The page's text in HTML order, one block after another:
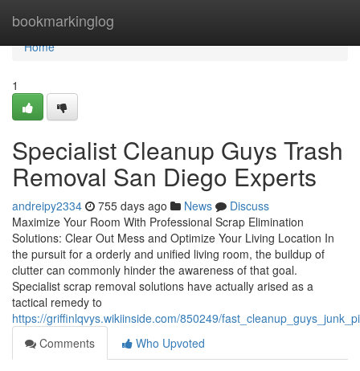
bookmarkinglog
Home
Home
1
Specialist Cleanup Guys Trash
Removal San Diego Experts
andreipy2334 755 days ago News
Discuss
Maximize Your Room With Professional Scrap Elimination
Solutions: Clear Out Mess and Optimize Your Living Location In
the pursuit for a orderly and unified living room, the buildup of
clutter can commonly hinder the awareness of that goal.
Specialist scrap removal solutions have actually arised as a
tactical remedy to
https://griffinlqvys.wikiinside.com/850249/
Comments
Who Upvoted